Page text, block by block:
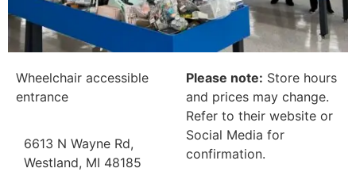
Wheelchair accessible
entrance
6613 N Wayne Rd,
Westland, MI 48185
Please note: Store hours
and prices may change.
Refer to their website or
Social Media for
confirmation.